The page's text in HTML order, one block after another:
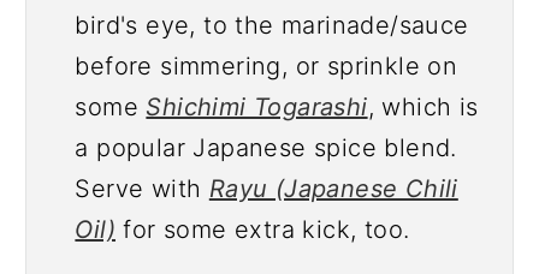
bird's eye, to the marinade/sauce
before simmering, or sprinkle on
some Shichimi Togarashi, which is
a popular Japanese spice blend.
Serve with Rayu (Japanese Chili
Oil) for some extra kick, too.